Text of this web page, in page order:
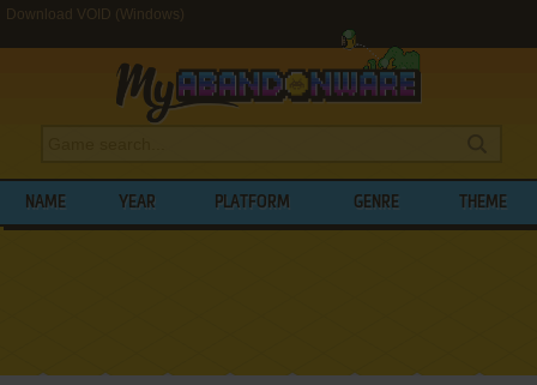
Download VOID (Windows)
NAME YEAR PLATFORM GENRE THEME